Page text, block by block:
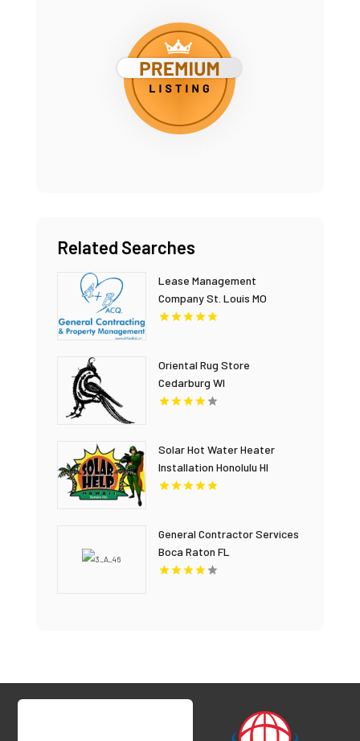
Related Searches
Lease Management
Company St. Louis MO
Oriental Rug Store
Cedarburg WI
Solar Hot Water Heater
Installation Honolulu HI
General Contractor Services
Boca Raton FL